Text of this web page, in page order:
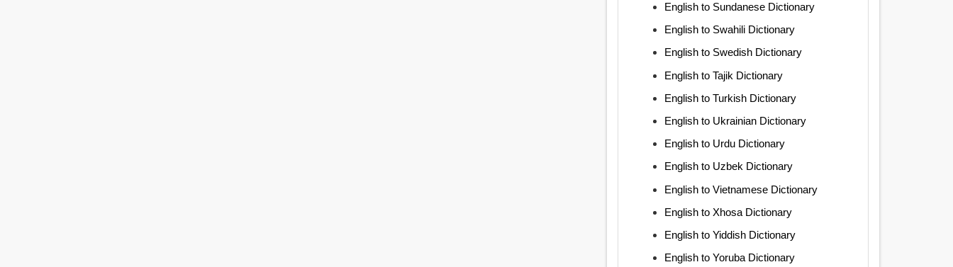
English to Sundanese Dictionary
English to Swahili Dictionary
English to Swedish Dictionary
English to Tajik Dictionary
English to Turkish Dictionary
English to Ukrainian Dictionary
English to Urdu Dictionary
English to Uzbek Dictionary
English to Vietnamese Dictionary
English to Xhosa Dictionary
English to Yiddish Dictionary
English to Yoruba Dictionary